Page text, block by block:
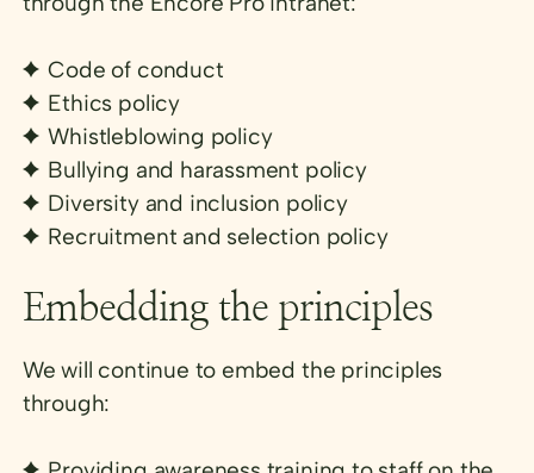
Code of conduct
Ethics policy
Whistleblowing policy
Bullying and harassment policy
Diversity and inclusion policy
Recruitment and selection policy
Embedding the principles
We will continue to embed the principles
through: